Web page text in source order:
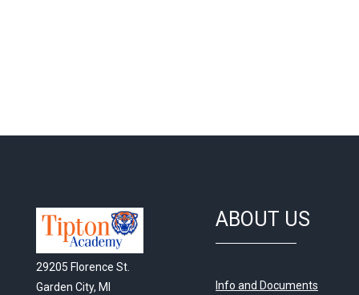
29205 Florence St.
Garden City, MI
ABOUT US
Info and Documents